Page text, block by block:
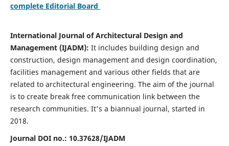
complete Editorial Board
International Journal of Architectural Design and
Management (IJADM): It includes building design and
construction, design management and design coordination,
facilities management and various other fields that are
related to architectural engineering. The aim of the journal
is to create break free communication link between the
research communities. It's a biannual journal, started in
2018.
Journal DOI no.: 10.37628/IJADM